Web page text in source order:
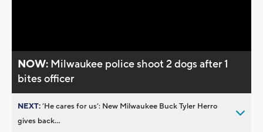
NOW: Milwaukee police shoot 2 dogs after 1
bites officer
NEXT:’He cares for us’: New Milwaukee Buck Tyler Herro
gives back...